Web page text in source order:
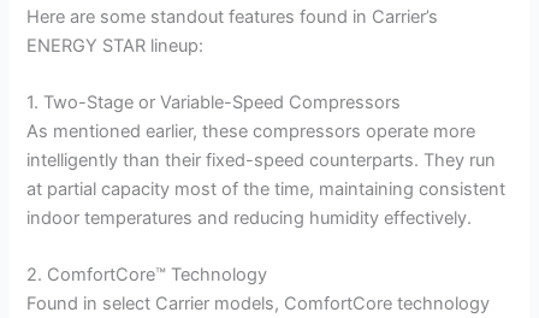
Here are some standout features found in Carrier’s
ENERGY STAR lineup:
1. Two-Stage or Variable-Speed Compressors
As mentioned earlier, these compressors operate more
intelligently than their fixed-speed counterparts. They run
at partial capacity most of the time, maintaining consistent
indoor temperatures and reducing humidity effectively.
2. ComfortCore™ Technology
Found in select Carrier models, ComfortCore technology